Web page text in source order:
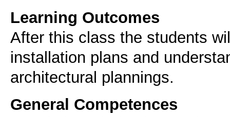
Learning Outcomes
After this class the students
installation plans and
architectural plannings.
General Competences